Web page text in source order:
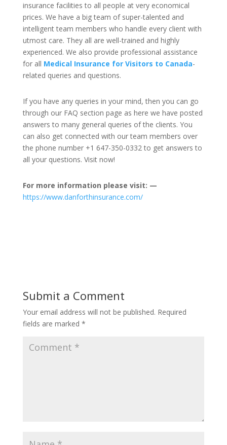
insurance facilities to all people at very economical
prices. We have a big team of super-talented and
intelligent team members who handle every client with
utmost care. They all are well-trained and highly
experienced. We also provide professional assistance
for all Medical Insurance for Visitors to Canada-
related queries and questions.
If you have any queries in your mind, then you can go
through our FAQ section page as here we have posted
answers to many general queries of the clients. You
can also get connected with our team members over
the phone number +1 647-350-0332 to get answers to
all your questions. Visit now!
For more information please visit: —
https://www.danforthinsurance.com/
Submit a Comment
Your email address will not be published. Required
fields are marked *